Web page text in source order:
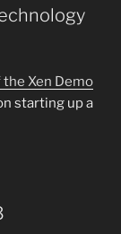
Xen Demo
starting up a